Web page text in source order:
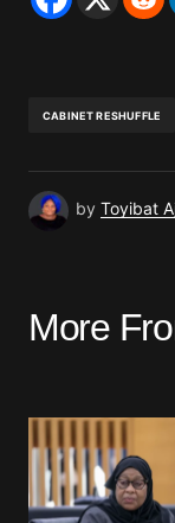
CABINET RESHUFFLE
by Toyibat
More